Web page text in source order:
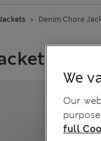
Denim Chore
We
Our
full